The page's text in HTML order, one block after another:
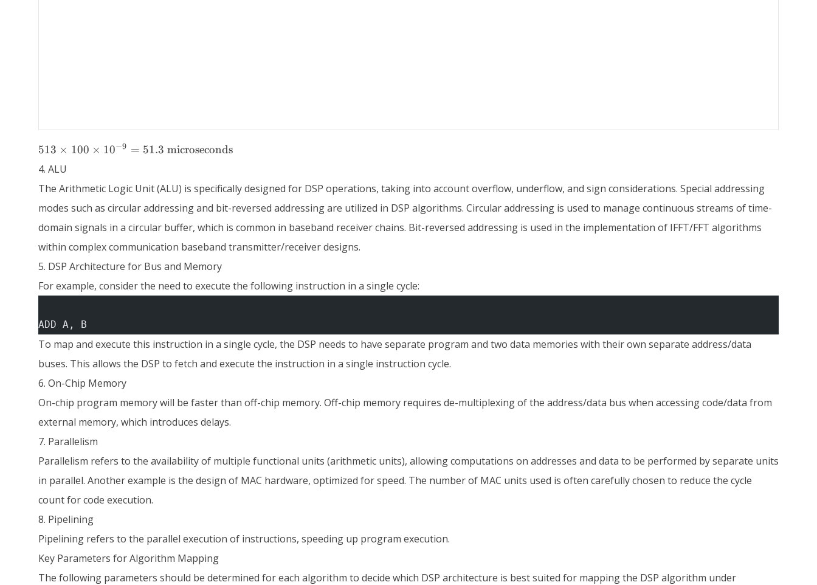
513 \times
10^{-9} =
51.3 \text{
microseconds}
513 × 100 × 10−9 = 51.3 microseconds
4. ALU
The Arithmetic Logic Unit (ALU) is specifically designed for DSP operations, taking into account overflow, underflow, and sign considerations. Special addressing
modes such as circular addressing and bit-reversed addressing are utilized in DSP algorithms. Circular addressing is used to manage continuous streams of time-
domain signals in a circular buffer, which is common in baseband receiver chains. Bit-reversed addressing is used in the implementation of IFFT/FFT algorithms
within complex communication baseband transmitter/receiver designs.
5. DSP Architecture for Bus and Memory
For example, consider the need to execute the following instruction in a single cycle:
ADD A, B
To map and execute this instruction in a single cycle, the DSP needs to have separate program and two data memories with their own separate address/data
buses. This allows the DSP to fetch and execute the instruction in a single instruction cycle.
6. On-Chip Memory
On-chip program memory will be faster than off-chip memory. Off-chip memory requires de-multiplexing of the address/data bus when accessing code/data from
external memory, which introduces delays.
7. Parallelism
Parallelism refers to the availability of multiple functional units (arithmetic units), allowing computations on addresses and data to be performed by separate units
in parallel. Another example is the design of MAC hardware, optimized for speed. The number of MAC units used is often carefully chosen to reduce the cycle
count for code execution.
8. Pipelining
Pipelining refers to the parallel execution of instructions, speeding up program execution.
Key Parameters for Algorithm Mapping
The following parameters should be determined for each algorithm to decide which DSP architecture is best suited for mapping the DSP algorithm under